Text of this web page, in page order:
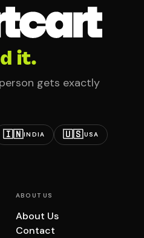
it.
gets exactly
🇮🇳INDIA 🇺🇸USA
ABOUT US
About Us
Contact